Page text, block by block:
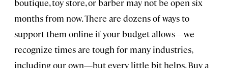
boutique, toy store, or barber may not be open six
months from now. There are dozens of ways to
support them online if your budget allows—we
recognize times are tough for many industries,
including our own—but every little bit helps. Buy a